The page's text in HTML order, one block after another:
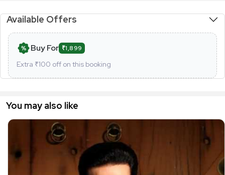
Available Offers
Buy For ₹1,899
Extra ₹100 off on this booking
You may also like